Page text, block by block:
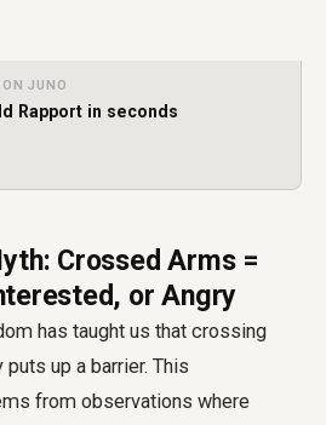
ON JUNO
Rapport in seconds
Crossed Arms =
or Angry
has taught us that crossing
up a barrier. This
from observations where